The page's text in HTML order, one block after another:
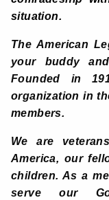
situation.
The American
your buddy
Founded in
organization in
members.
We are
America, our
children. As a
serve our